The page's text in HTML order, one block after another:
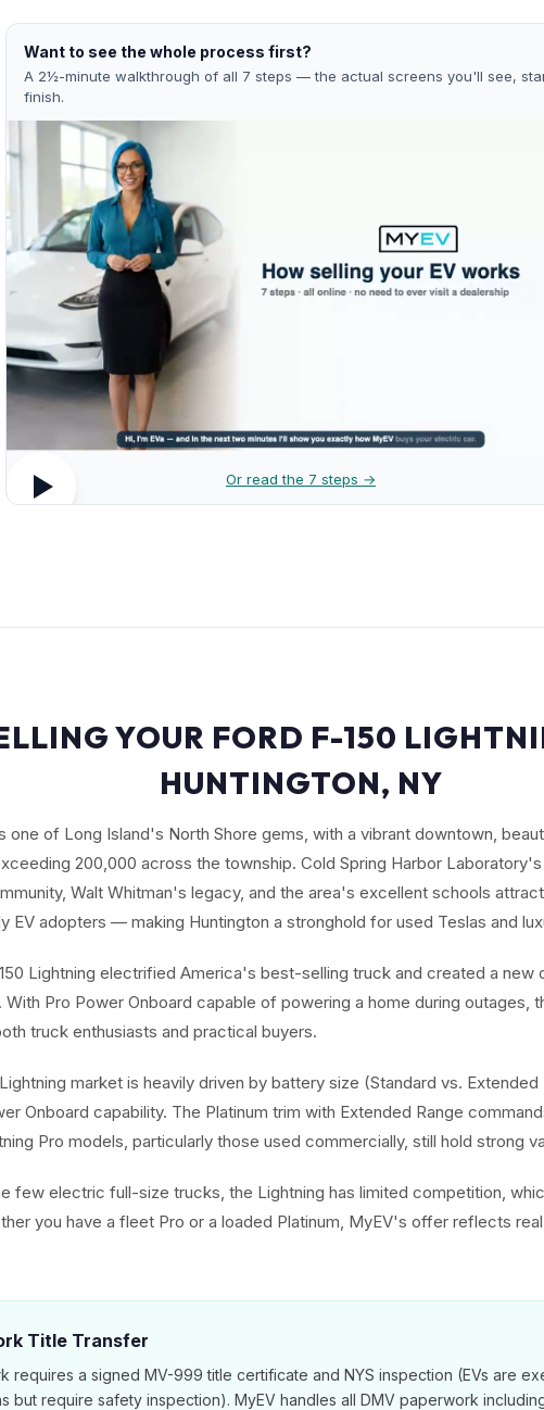
Want to see the whole process first?
A 2½-minute walkthrough of all 7 steps — the actual screens you'll see,
finish.
Or read the 7 steps →
YOUR FORD F-150
HUNTINGTON, NY
one of Long Island's North Shore gems, with a vibrant downtown,
200,000 across the township. Cold Spring Harbor
Walt Whitman's legacy, and the area's excellent schools
EV adopters — making Huntington a stronghold for used Teslas and
Lightning electrified America's best-selling truck and created a
Pro Power Onboard capable of powering a home during outages,
truck enthusiasts and practical buyers.
market is heavily driven by battery size (Standard vs.
Onboard capability. The Platinum trim with Extended Range
Pro models, particularly those used commercially, still hold strong
few electric full-size trucks, the Lightning has limited competition,
you have a fleet Pro or a loaded Platinum, MyEV's offer reflects
Title Transfer
requires a signed MV-999 title certificate and NYS inspection (EVs are
but require safety inspection). MyEV handles all DMV paperwork